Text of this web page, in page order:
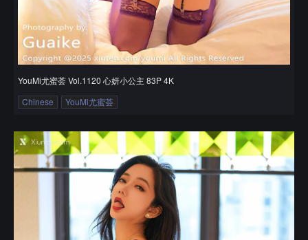
YouMi尤蜜荟 Vol.1120 心妍小公主 83P 4K
Chinese
YouMi尤蜜荟